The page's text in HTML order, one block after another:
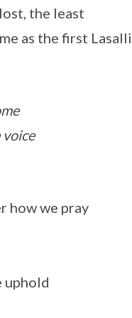
the least
as the first
voice
how we pray
uphold